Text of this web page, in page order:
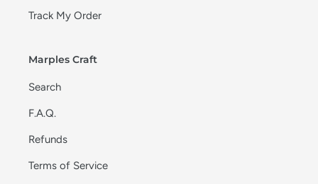
Track My Order
Marples Craft
Search
F.A.Q.
Refunds
Terms of Service